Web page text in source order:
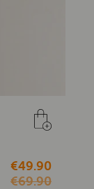
€49.90
€69.90